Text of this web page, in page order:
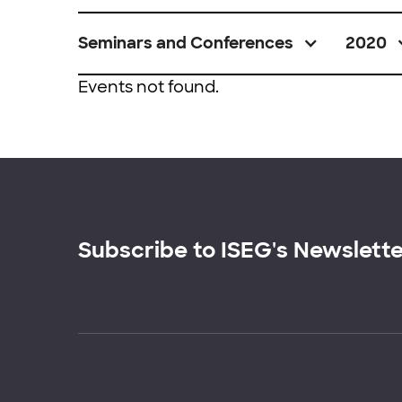
Seminars and Conferences 2020
Events not found.
Subscribe to ISEG's